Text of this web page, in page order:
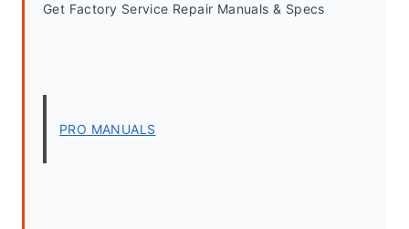
Get Factory Service Repair Manuals & Specs
PRO MANUALS